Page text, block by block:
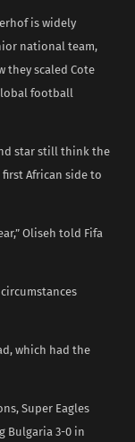
is widely
national team,
they scaled Cote
football
star still think the
African side to
Oliseh told Fifa
which had the
Super Eagles
Bulgaria 3-0 in